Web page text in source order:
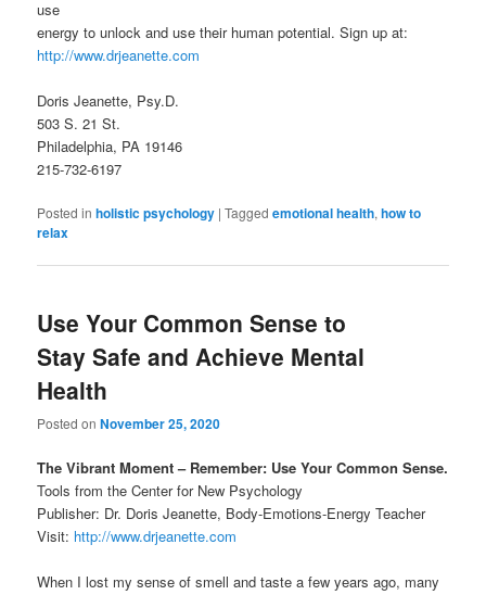
use
energy to unlock and use their human potential. Sign up at:
http://www.drjeanette.com
Doris Jeanette, Psy.D.
503 S. 21 St.
Philadelphia, PA 19146
215-732-6197
Posted in holistic psychology |Tagged emotional health,how to
relax
Use Your Common Sense to
Stay Safe and Achieve Mental
Health
Posted onNovember 25, 2020
The Vibrant Moment – Remember: Use Your Common Sense.
Tools from the Center for New Psychology
Publisher: Dr. Doris Jeanette, Body-Emotions-Energy Teacher
Visit: http://www.drjeanette.com
When I lost my sense of smell and taste a few years ago, many